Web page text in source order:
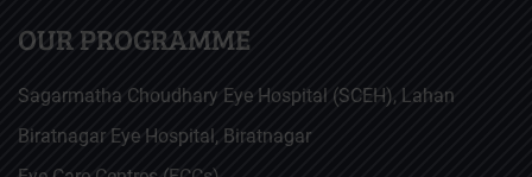
OUR PROGRAMME
Sagarmatha Choudhary Eye Hospital (SCEH), Lahan
Biratnagar Eye Hospital, Biratnagar